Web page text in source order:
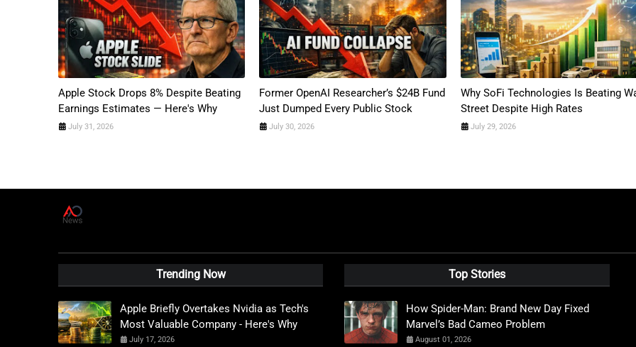
Apple Stock Drops 8% Despite Beating
Earnings Estimates — Here's Why
July 31, 2026
Former OpenAI Researcher’s $24B Fund
Just Dumped Every Public Stock
July 30, 2026
Why SoFi Technologies Is Beating
Street Despite High Rates
July 29, 2026
Trending Now
Apple Briefly Overtakes Nvidia as Tech's
Most Valuable Company - Here's Why
July 17, 2026
Top Stories
How Spider-Man: Brand New Day Fixed
Marvel’s Bad Cameo Problem
August 01, 2026